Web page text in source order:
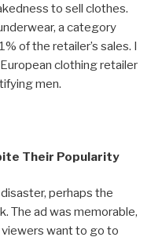
to sell clothes.
a category
of the retailer’s sales. I
clothing retailer
men.
Their Popularity
perhaps the
The ad was memorable,
viewers want to go to